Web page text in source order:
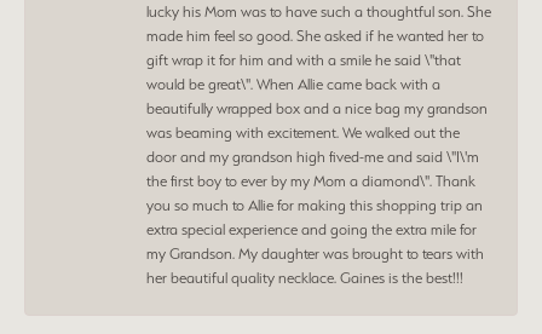
lucky his Mom was to have such a thoughtful son. She
made him feel so good. She asked if he wanted her to
gift wrap it for him and with a smile he said \"that
would be great\". When Allie came back with a
beautifully wrapped box and a nice bag my grandson
was beaming with excitement. We walked out the
door and my grandson high fived-me and said \"I\'m
the first boy to ever by my Mom a diamond\". Thank
you so much to Allie for making this shopping trip an
extra special experience and going the extra mile for
my Grandson. My daughter was brought to tears with
her beautiful quality necklace. Gaines is the best!!!